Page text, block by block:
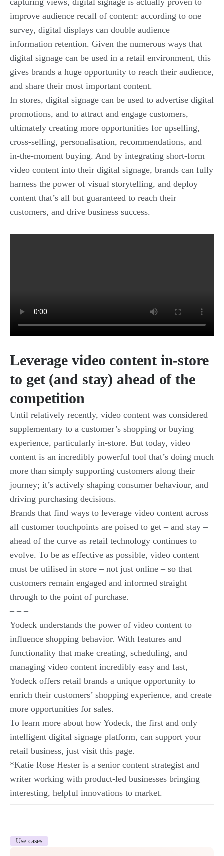
improve audience recall of content: according to one
survey, digital displays can double audience
information retention. Given the numerous ways that
digital signage can be used in a retail environment, this
gives brands a huge opportunity to reach their audience,
and share their most important content.
In stores, digital signage can be used to advertise digital
promotions, and to attract and engage customers,
ultimately creating more opportunities for upselling,
cross-selling, personalisation, recommendations, and
in-the-moment buying. And by integrating short-form
video content into their digital signage, brands can fully
harness the power of visual storytelling, and deploy
content that’s all but guaranteed to reach their
customers, and drive business success.
Leverage video content in-store
to get (and stay) ahead of the
competition
Until relatively recently, video content was considered
supplementary to a customer’s shopping or buying
experience, particularly in-store. But today, video
content is an incredibly powerful tool that’s doing much
more than simply supporting customers along their
journey; it’s actively shaping consumer behaviour, and
driving purchasing decisions.
Brands that find ways to leverage video content across
all customer touchpoints are poised to get – and stay –
ahead of the curve as retail technology continues to
evolve. To be as effective as possible, video content
must be utilised in store – not just online – so that
customers remain engaged and informed straight
through to the point of purchase.
– – –
Yodeck understands the power of video content to
influence shopping behavior. With features and
functionality that make creating, scheduling, and
managing video content incredibly easy and fast,
Yodeck offers retail brands a unique opportunity to
enrich their customers’ shopping experience, and create
more opportunities for sales.
To learn more about how Yodeck, the first and only
intelligent digital signage platform, can support your
retail business, just visit this page.
*Katie Rose Hester is a senior content strategist and
writer working with product-led businesses bringing
interesting, helpful innovations to market.
Use cases